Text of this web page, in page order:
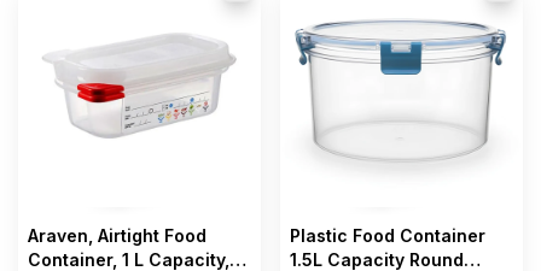
Araven, Airtight Food
Container, 1 L Capacity,
Plastic Food Container
1.5L Capacity Round